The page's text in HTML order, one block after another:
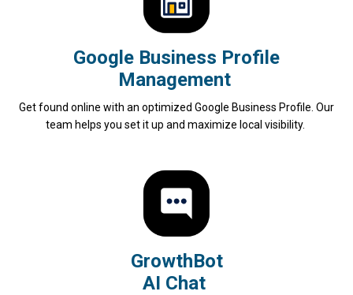
Google Business Profile
Management
Get found online with an optimized Google Business Profile. Our
team helps you set it up and maximize local visibility.
GrowthBot
AI Chat